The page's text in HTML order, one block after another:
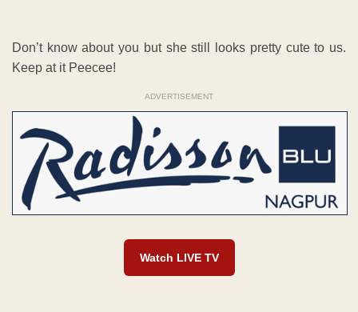
Don’t know about you but she still looks pretty cute to us.
Keep at it Peecee!
ADVERTISEMENT
Watch LIVE TV